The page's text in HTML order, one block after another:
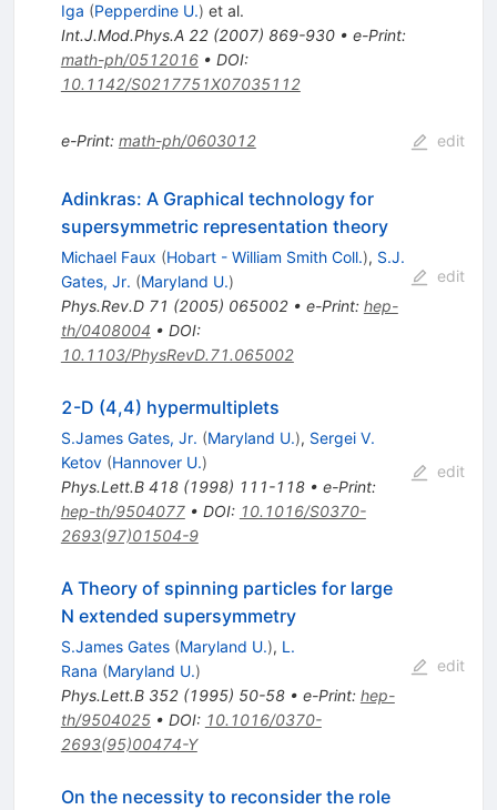
Iga (Pepperdine U.) et al.
Int.J.Mod.Phys.A 22(2007) 869-930• e-Print:
math-ph/0512016• DOI:
10.1142/S0217751X07035112
e-Print: math-ph/0603012 edit
Adinkras: A Graphical technology for
supersymmetric representation theory
Michael Faux (Hobart - William Smith Coll.), S.J.
Gates, Jr. (Maryland U.)
Phys.Rev.D 71 (2005) 065002• e-Print: hep-
th/0408004 • DOI:
10.1103/PhysRevD.71.065002
edit
2-D (4,4) hypermultiplets
S.James Gates, Jr. (Maryland U.), Sergei V.
Ketov (Hannover U.)
Phys.Lett.B 418(1998) 111-118• e-Print:
hep-th/9504077• DOI: 10.1016/S0370-
2693(97)01504-9
edit
A Theory of spinning particles for large
N extended supersymmetry
S.James Gates (Maryland U.), L.
Rana (Maryland U.)
Phys.Lett.B 352(1995) 50-58• e-Print: hep-
th/9504025• DOI: 10.1016/0370-
2693(95)00474-Y
edit
On the necessity to reconsider the role